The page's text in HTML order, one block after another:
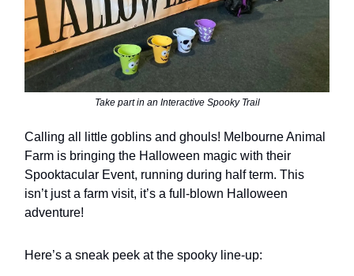
Take part in an Interactive Spooky Trail
Calling all little goblins and ghouls! Melbourne Animal
Farm is bringing the Halloween magic with their
Spooktacular Event, running during half term. This
isn’t just a farm visit, it’s a full-blown Halloween
adventure!
Here’s a sneak peek at the spooky line-up: